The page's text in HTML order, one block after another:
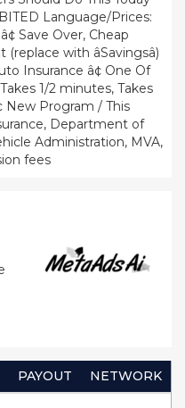
Language/Prices:
Save Over, Cheap
with âSavingsâ)
Insurance â¢ One Of
1/2 minutes, Takes
New Program / This
Department of
Administration, MVA,
fees
PAYOUT
NETWORK